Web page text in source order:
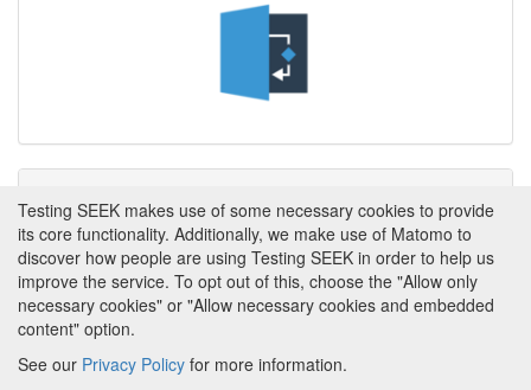
This item has not yet been tagged.
About FAIRDOM About Testing SEEK
Testing SEEK makes use of some necessary cookies to provide
its core functionality. Additionally, we make use of Matomo to
discover how people are using Testing SEEK in order to help us
improve the service. To opt out of this, choose the "Allow only
necessary cookies" or "Allow necessary cookies and embedded
content" option.
See our Privacy Policy for more information.